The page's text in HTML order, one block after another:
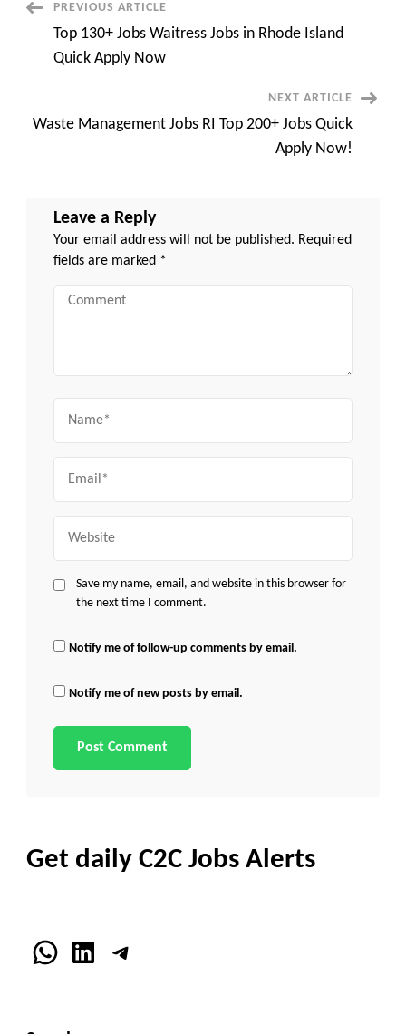
Quick
Overview!
Post
Navigation
PREVIOUS ARTICLE
Top 130+ Jobs Waitress Jobs in Rhode Island
Quick Apply Now
NEXT ARTICLE
Waste Management Jobs RI Top 200+ Jobs Quick
Apply Now!
Leave a Reply
Your email address will not be published. Required
fields are marked *
Comment
Save my name, email, and website in this browser for
the next time I comment.
Notify me of follow-up comments by email.
Notify me of new posts by email.
Get daily C2C Jobs Alerts
WhatsApp
LinkedInTelegram